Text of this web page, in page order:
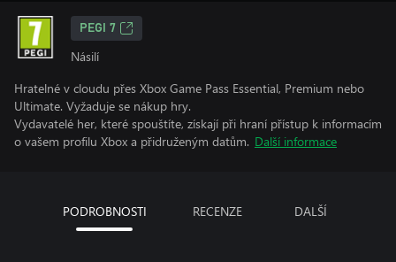
PEGI 7
Násilí
Hratelné v cloudu přes Xbox Game Pass Essential, Premium nebo
Ultimate. Vyžaduje se nákup hry.
Vydavatelé her, které spouštíte, získají při hraní přístup k informacím
o vašem profilu Xbox a přidruženým datům. Další informace
PODROBNOSTI RECENZE DALŠÍ